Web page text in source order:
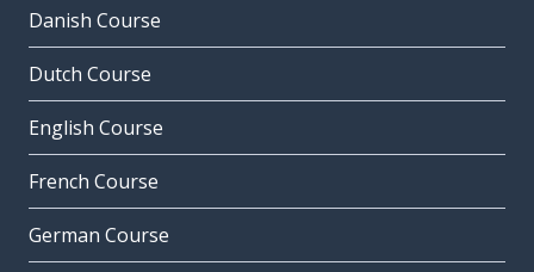
Danish Course
Dutch Course
English Course
French Course
German Course